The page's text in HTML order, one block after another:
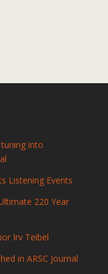
into
Listening Events
220 Year
Irv Teibel
in ARSC Journal